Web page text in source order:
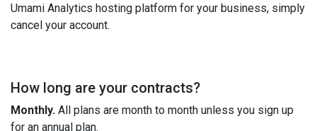
Umami Analytics hosting platform for your business, simply
cancel your account.
How long are your contracts?
Monthly. All plans are month to month unless you sign up
for an annual plan.